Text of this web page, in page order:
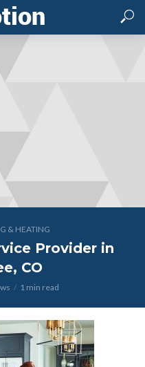
& HEATING
Provider in
CO
1 min read